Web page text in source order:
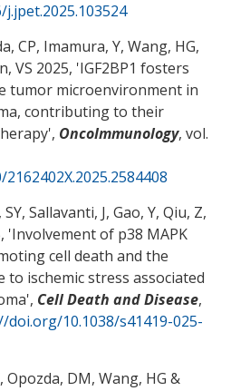
CP, Imamura, Y, Wang, HG,
VS 2025, 'IGF2BP1 fosters
tumor microenvironment in
contributing to their
', OncoImmunology, vol.
Sallavanti, J, Gao, Y, Qiu, Z,
'Involvement of p38 MAPK
cell death and the
ischemic stress associated
', Cell Death and Disease,
doi.org/10.1038/s41419-025-
, Opozda, DM, Wang, HG &